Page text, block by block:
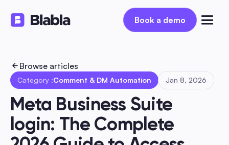
Book a demo
Book a demo
Browse articles
Category :Comment & DM Automation Jan 8, 2026
Meta Business Suite
login: The Complete